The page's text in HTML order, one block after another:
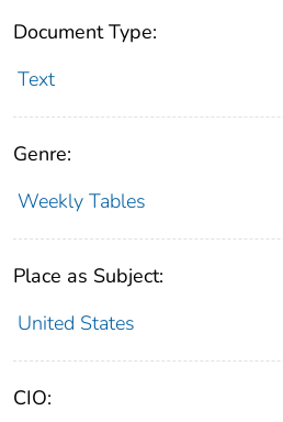
Document Type:
Text
Genre:
Weekly Tables
Place as Subject:
United States
CIO: